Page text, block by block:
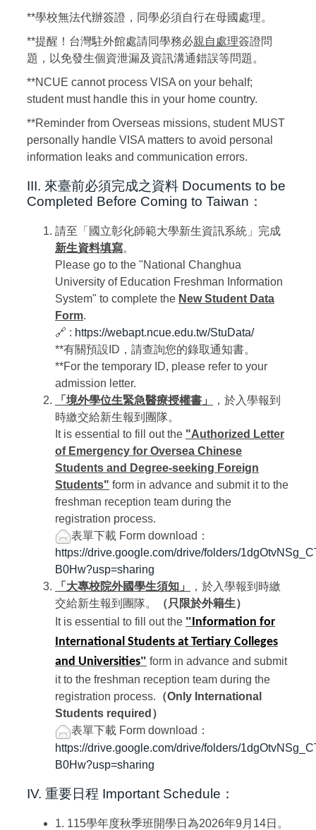
**學校無法代辦簽證，同學必須自行在母國處理。
**提醒！台灣駐外館處請同學務必親自處理簽證問
題，以免發生個資泄漏及資訊溝通錯誤等問題。
**NCUE cannot process VISA on your behalf;
student must handle this in your home country.
**Reminder from Overseas missions, student MUST
personally handle VISA matters to avoid personal
information leaks and communication errors.
III. 來臺前必須完成之資料 Documents to be
Completed Before Coming to Taiwan：
請至「國立彰化師範大學新生資訊系統」完成
新生資料填寫。
Please go to the "National Changhua
University of Education Freshman Information
System" to complete the New Student Data
Form.
🔗 : https://webapt.ncue.edu.tw/StuData/
**有關預設ID，請查詢您的錄取通知書。
**For the temporary ID, please refer to your
admission letter.
「境外學位生緊急醫療授權書」
，於入學報到
時繳交給新生報到團隊。
It is essential to fill out the "Authorized Letter
of Emergency for Oversea Chinese
Students and Degree-seeking Foreign
Students" form in advance and submit it to the
freshman reception team during the
registration process.
表單下載 Form download：
https://drive.google.com/drive/folders/
B0Hw?usp=sharing
「大專校院外國學生須知」
，於入學報到時繳
交給新生報到團隊。
（只限於外籍生）
It is essential to fill out the "Information for
International Students at Tertiary Colleges
and Universities" form in advance and submit
it to the freshman reception team during the
registration process. （Only International
Students required）
表單下載 Form download：
https://drive.google.com/drive/folders/
B0Hw?usp=sharing
IV. 重要日程 Important Schedule：
1. 115學年度秋季班開學日為2026年9月14日。